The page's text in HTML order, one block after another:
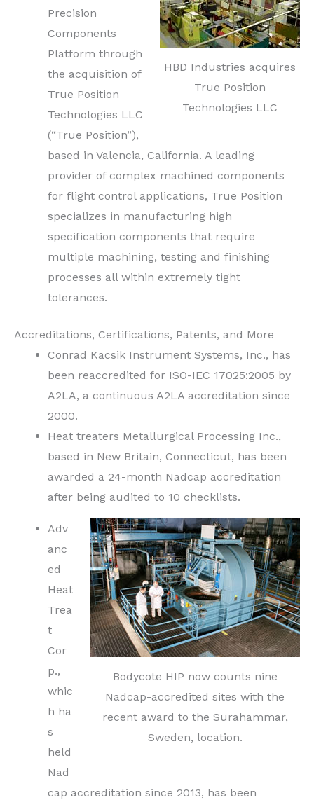
HBD Industries acquires
True Position
Technologies LLC
Precision
Components
Platform through
the acquisition of
True Position
Technologies LLC
(“True Position”),
based in Valencia, California. A leading
provider of complex machined components
for flight control applications, True Position
specializes in manufacturing high
specification components that require
multiple machining, testing and finishing
processes all within extremely tight
tolerances.
Accreditations, Certifications, Patents, and More
Conrad Kacsik Instrument Systems, Inc., has
been reaccredited for ISO-IEC 17025:2005 by
A2LA, a continuous A2LA accreditation since
2000.
Heat treaters Metallurgical Processing Inc.,
based in New Britain, Connecticut, has been
awarded a 24-month Nadcap accreditation
after being audited to 10 checklists.
Bodycote HIP now counts nine
Nadcap-accredited sites with the
recent award to the Surahammar,
Sweden, location.
Adv
anc
ed
Heat
Trea
t
Cor
p.,
whic
h ha
s
held
Nad
cap accreditation since 2013, has been